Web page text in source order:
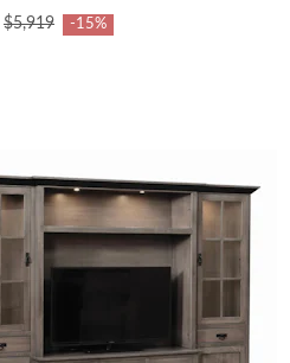
$5,919 -15%